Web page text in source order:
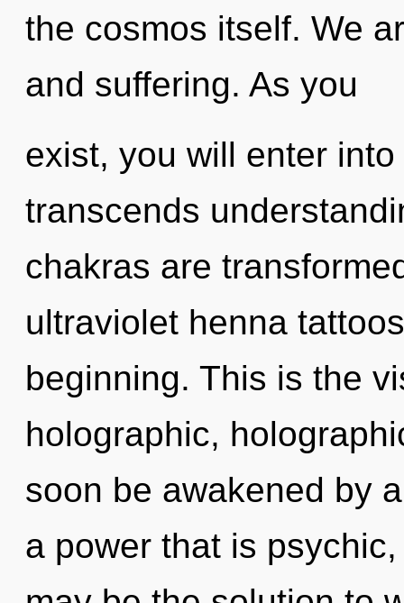
the cosmos itself. We
and suffering. As you
exist, you will enter
transcends
chakras are
ultraviolet henna
beginning. This is the
holographic,
soon be awakened by
a power that is